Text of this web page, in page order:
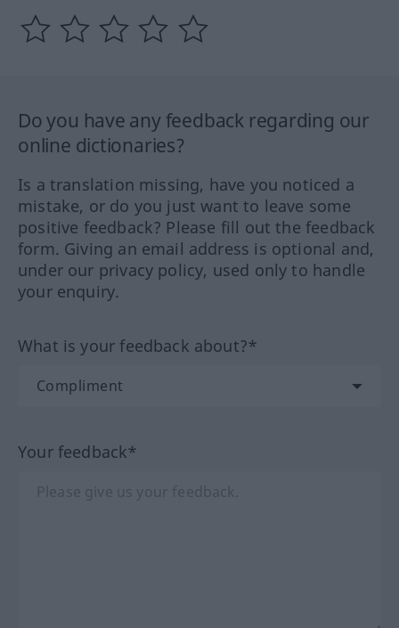
Do you have any feedback regarding our
online dictionaries?
Is a translation missing, have you noticed a
mistake, or do you just want to leave some
positive feedback? Please fill out the feedback
form. Giving an email address is optional and,
under our privacy policy, used only to handle
your enquiry.
What is your feedback about?*
Your feedback*